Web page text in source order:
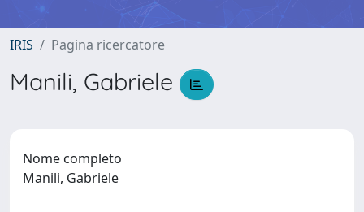
IRIS Pagina ricercatore
Manili, Gabriele
Nome completo
Manili, Gabriele